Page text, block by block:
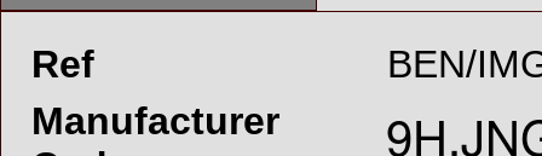
Ref
BEN/
Manufacturer